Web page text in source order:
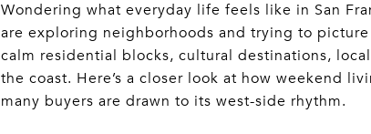
Wondering what everyday life feels like in San
are exploring neighborhoods and trying to
calm residential blocks, cultural destinations,
the coast. Here’s a closer look at how weekend
many buyers are drawn to its west-side rhythm.